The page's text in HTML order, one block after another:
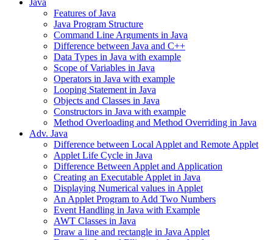
Java
Features of Java
Java Program Structure
Command Line Arguments in Java
Difference between Java and C++
Data Types in Java with example
Scope of Variables in Java
Operators in Java with example
Looping Statement in Java
Objects and Classes in Java
Constructors in Java with example
Method Overloading and Method Overriding in Java
Adv. Java
Difference between Local Applet and Remote Applet
Applet Life Cycle in Java
Difference Between Applet and Application
Creating an Executable Applet in Java
Displaying Numerical values in Applet
An Applet Program to Add Two Numbers
Event Handling in Java with Example
AWT Classes in Java
Draw a line and rectangle in Java Applet